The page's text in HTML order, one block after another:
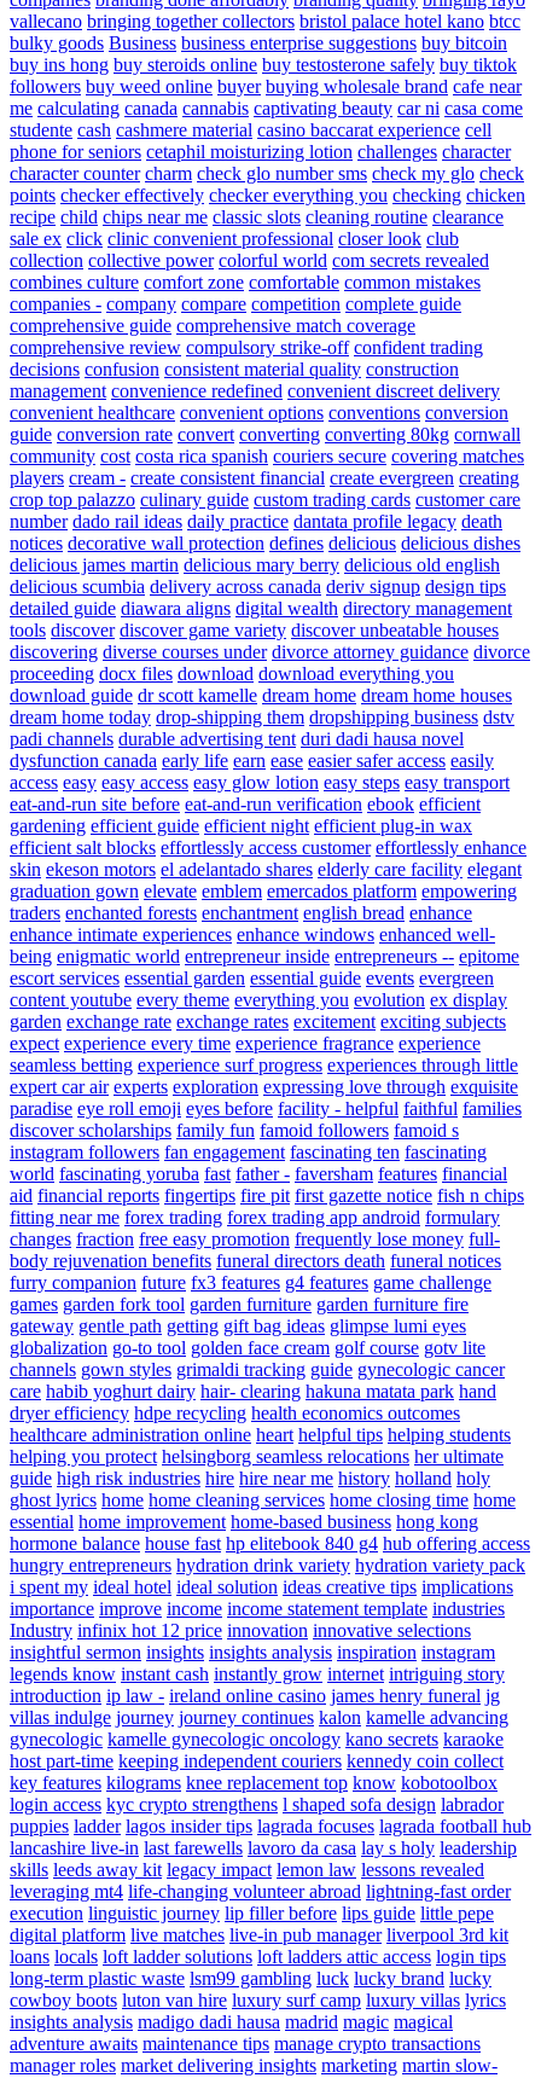
vallecano bringing together collectors bristol palace hotel kano btcc
bulky goods Business business enterprise suggestions buy bitcoin
buy ins hong buy steroids online buy testosterone safely buy tiktok
followers buy weed online buyer buying wholesale brand cafe near
me calculating canada cannabis captivating beauty car ni casa come
studente cash cashmere material casino baccarat experience cell
phone for seniors cetaphil moisturizing lotion challenges character
character counter charm check glo number sms check my glo check
points checker effectively checker everything you checking chicken
recipe child chips near me classic slots cleaning routine clearance
sale ex click clinic convenient professional closer look club
collection collective power colorful world com secrets revealed
combines culture comfort zone comfortable common mistakes
companies - company compare competition complete guide
comprehensive guide comprehensive match coverage
comprehensive review compulsory strike-off confident trading
decisions confusion consistent material quality construction
management convenience redefined convenient discreet delivery
convenient healthcare convenient options conventions conversion
guide conversion rate convert converting converting 80kg cornwall
community cost costa rica spanish couriers secure covering matches
players cream - create consistent financial create evergreen creating
crop top palazzo culinary guide custom trading cards customer care
number dado rail ideas daily practice dantata profile legacy death
notices decorative wall protection defines delicious delicious dishes
delicious james martin delicious mary berry delicious old english
delicious scumbia delivery across canada deriv signup design tips
detailed guide diawara aligns digital wealth directory management
tools discover discover game variety discover unbeatable houses
discovering diverse courses under divorce attorney guidance divorce
proceeding docx files download download everything you
download guide dr scott kamelle dream home dream home houses
dream home today drop-shipping them dropshipping business dstv
padi channels durable advertising tent duri dadi hausa novel
dysfunction canada early life earn ease easier safer access easily
access easy easy access easy glow lotion easy steps easy transport
eat-and-run site before eat-and-run verification ebook efficient
gardening efficient guide efficient night efficient plug-in wax
efficient salt blocks effortlessly access customer effortlessly enhance
skin ekeson motors el adelantado shares elderly care facility elegant
graduation gown elevate emblem emercados platform empowering
traders enchanted forests enchantment english bread enhance
enhance intimate experiences enhance windows enhanced well-
being enigmatic world entrepreneur inside entrepreneurs -- epitome
escort services essential garden essential guide events evergreen
content youtube every theme everything you evolution ex display
garden exchange rate exchange rates excitement exciting subjects
expect experience every time experience fragrance experience
seamless betting experience surf progress experiences through little
expert car air experts exploration expressing love through exquisite
paradise eye roll emoji eyes before facility - helpful faithful families
discover scholarships family fun famoid followers famoid s
instagram followers fan engagement fascinating ten fascinating
world fascinating yoruba fast father - faversham features financial
aid financial reports fingertips fire pit first gazette notice fish n chips
fitting near me forex trading forex trading app android formulary
changes fraction free easy promotion frequently lose money full-
body rejuvenation benefits funeral directors death funeral notices
furry companion future fx3 features g4 features game challenge
games garden fork tool garden furniture garden furniture fire
gateway gentle path getting gift bag ideas glimpse lumi eyes
globalization go-to tool golden face cream golf course gotv lite
channels gown styles grimaldi tracking guide gynecologic cancer
care habib yoghurt dairy hair- clearing hakuna matata park hand
dryer efficiency hdpe recycling health economics outcomes
healthcare administration online heart helpful tips helping students
helping you protect helsingborg seamless relocations her ultimate
guide high risk industries hire hire near me history holland holy
ghost lyrics home home cleaning services home closing time home
essential home improvement home-based business hong kong
hormone balance house fast hp elitebook 840 g4 hub offering access
hungry entrepreneurs hydration drink variety hydration variety pack
i spent my ideal hotel ideal solution ideas creative tips implications
importance improve income income statement template industries
Industry infinix hot 12 price innovation innovative selections
insightful sermon insights insights analysis inspiration instagram
legends know instant cash instantly grow internet intriguing story
introduction ip law - ireland online casino james henry funeral jg
villas indulge journey journey continues kalon kamelle advancing
gynecologic kamelle gynecologic oncology kano secrets karaoke
host part-time keeping independent couriers kennedy coin collect
key features kilograms knee replacement top know kobotoolbox
login access kyc crypto strengthens l shaped sofa design labrador
puppies ladder lagos insider tips lagrada focuses lagrada football hub
lancashire live-in last farewells lavoro da casa lay s holy leadership
skills leeds away kit legacy impact lemon law lessons revealed
leveraging mt4 life-changing volunteer abroad lightning-fast order
execution linguistic journey lip filler before lips guide little pepe
digital platform live matches live-in pub manager liverpool 3rd kit
loans locals loft ladder solutions loft ladders attic access login tips
long-term plastic waste lsm99 gambling luck lucky brand lucky
cowboy boots luton van hire luxury surf camp luxury villas lyrics
insights analysis madigo dadi hausa madrid magic magical
adventure awaits maintenance tips manage crypto transactions
manager roles market delivering insights marketing martin slow-